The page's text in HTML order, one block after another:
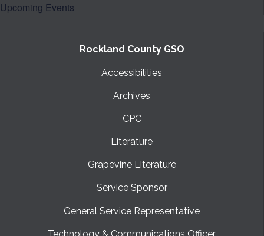
Upcoming Events
Rockland County GSO
Accessibilities
Archives
CPC
Literature
Grapevine Literature
Service Sponsor
General Service Representative